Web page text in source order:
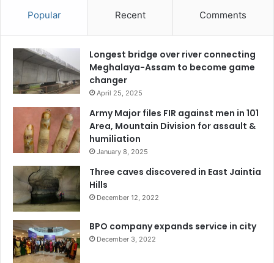
Popular Recent Comments
Longest bridge over river connecting
Meghalaya-Assam to become game
changer
April 25, 2025
Army Major files FIR against men in 101
Area, Mountain Division for assault &
humiliation
January 8, 2025
Three caves discovered in East Jaintia
Hills
December 12, 2022
BPO company expands service in city
December 3, 2022